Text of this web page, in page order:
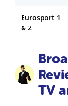
Eurosport 1
& 2
TV